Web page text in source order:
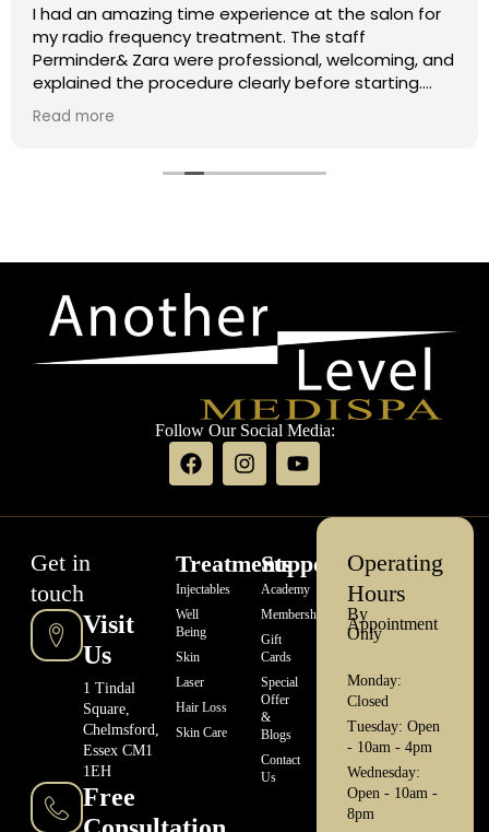
I had an amazing time experience at the salon for
my radio frequency treatment. The staff
Perminder& Zara were professional, welcoming, and
explained the procedure clearly before starting.
The treatment itself was relaxing, and I could
already notice my skin feeling firmer and more
had a calming atmosphere. I truly appreciated the
tightening and rejuvenation treatments.
Read more
Follow Our Social Media:
Get in
touch
Visit
Us
1 Tindal
Square,
Chelmsford,
Essex CM1
1EH
Free
Treatments
Injectables
Well
Being
Skin
Laser
Hair Loss
Skin Care
Support
Academy
Memberships
Gift
Cards
Special
Offer
&
Blogs
Contact
Us
Operating
Hours
By
Appointment
Only
Monday:
Closed
Tuesday: Open
- 10am - 4pm
Wednesday:
Open - 10am -
8pm